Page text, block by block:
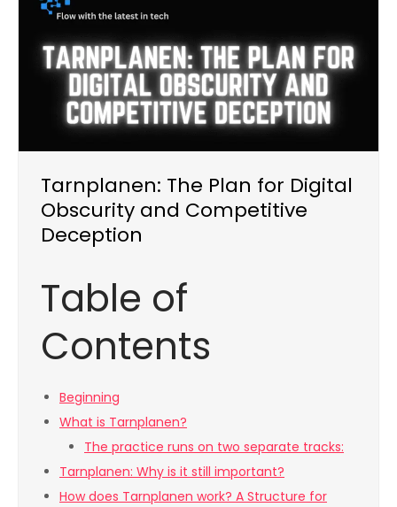
Tarnplanen: The Plan for Digital
Obscurity and Competitive
Deception
Table of
Contents
Beginning
What is Tarnplanen?
The practice runs on two separate tracks:
Tarnplanen: Why is it still important?
How does Tarnplanen work? A Structure for